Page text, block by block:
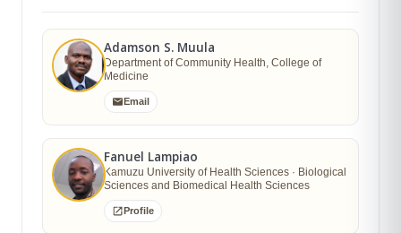
Adamson S. Muula
Department of Community Health, College of
Medicine
Email
Fanuel Lampiao
Kamuzu University of Health Sciences · Biological
Sciences and Biomedical Health Sciences
Profile